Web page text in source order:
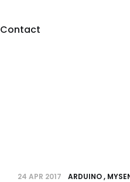
Contact
24 APR 2017 ARDUINO